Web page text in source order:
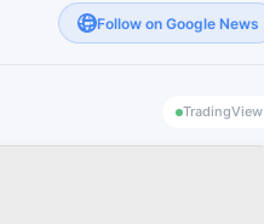
Follow on Google News
TradingView